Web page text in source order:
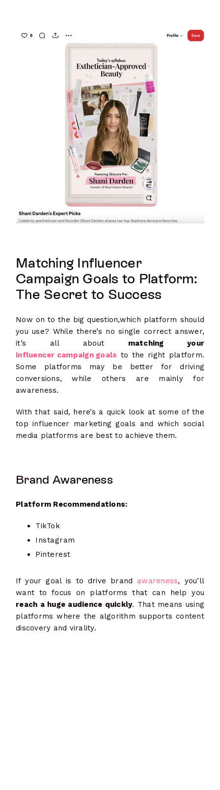
Matching Influencer
Campaign Goals to Platform:
The Secret to Success
Now on to the big question,which platform should
you use? While there’s no single correct answer,
it’s all about matching your
influencer campaign goals to the right platform.
Some platforms may be better for driving
conversions, while others are mainly for
awareness.
With that said, here’s a quick look at some of the
top influencer marketing goals and which social
media platforms are best to achieve them.
Brand Awareness
Platform Recommendations:
TikTok
Instagram
Pinterest
If your goal is to drive brand awareness, you’ll
want to focus on platforms that can help you
reach a huge audience quickly. That means using
platforms where the algorithm supports content
discovery and virality.